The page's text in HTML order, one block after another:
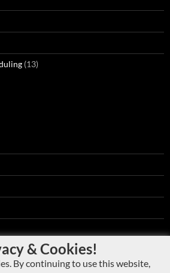
& Cookies!
By continuing to use this website,
(13)